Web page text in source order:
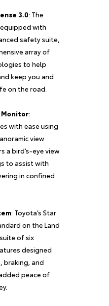
3.0: The
equipped with
safety suite,
array of
to help
keep you and
on the road.
Monitor:
with ease using
view
a bird’s-eye view
to assist with
in confined
: Toyota’s Star
on the Land
of six
designed
braking, and
peace of